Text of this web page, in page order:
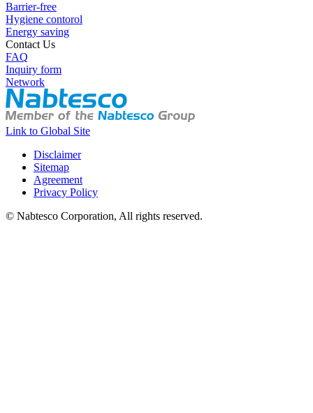
Barrier-free
Hygiene contorol
Energy saving
Contact Us
FAQ
Inquiry form
Network
Link to Global Site
Disclaimer
Sitemap
Agreement
Privacy Policy
© Nabtesco Corporation, All rights reserved.